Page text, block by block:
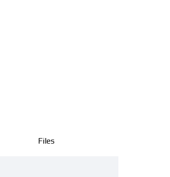
Files